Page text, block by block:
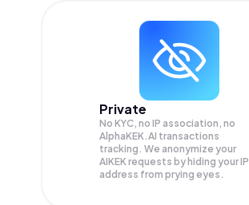
Private
No KYC, no IP association, no
AlphaKEK.AI transactions
tracking. We anonymize your
AIKEKrequests by hiding your IP
address from prying eyes.